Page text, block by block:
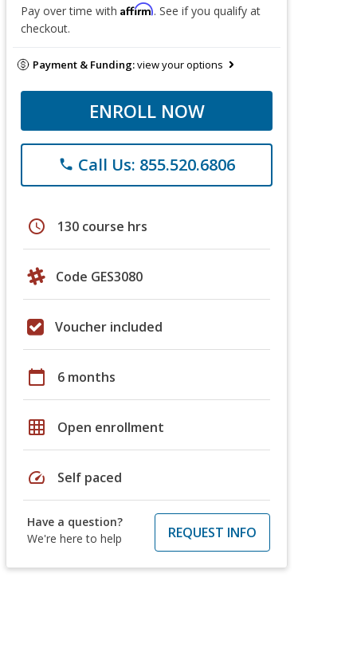
Pay over time with Affirm. See if you qualify at
checkout.
Payment & Funding:view your options
ENROLL NOW
phone Call Us: 855.520.6806
schedule 130 course hrs
Code GES3080
Voucher included
calendar_today 6 months
grid_on Open enrollment
speed Self paced
Have a question?
We're here to help
REQUEST INFO